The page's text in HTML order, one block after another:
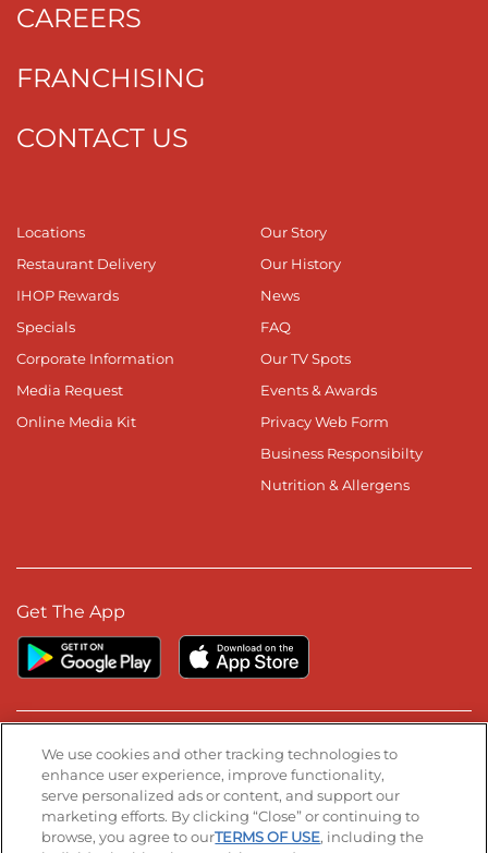
CAREERS
FRANCHISING
CONTACT US
Locations
Restaurant Delivery
IHOP Rewards
Specials
Corporate Information
Media Request
Online Media Kit
Our Story
Our History
News
FAQ
Our TV Spots
Events & Awards
Privacy Web Form
Business Responsibilty
Nutrition & Allergens
Get The App
Stay Connected
Visit our Facebook page
Visit our TikTok page
Visit our Instagram page
Visit our YouTube page
Visit our LinkedIn page
We use cookies and other tracking technologies to
enhance user experience, improve functionality,
serve personalized ads or content, and support our
marketing efforts. By clicking “Close” or continuing to
browse, you agree to ourTERMS OF USE, including the